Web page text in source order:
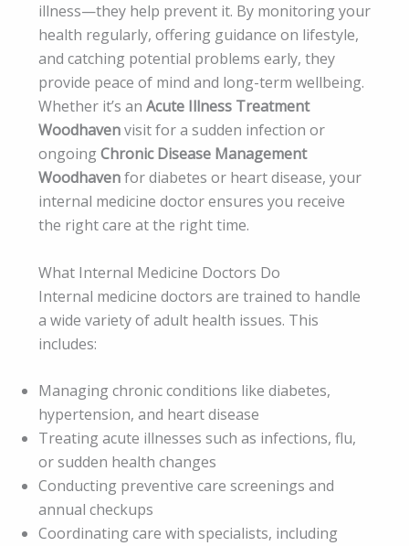
illness—they help prevent it. By monitoring your
health regularly, offering guidance on lifestyle,
and catching potential problems early, they
provide peace of mind and long-term wellbeing.
Whether it’s an Acute Illness Treatment
Woodhavenvisit for a sudden infection or
ongoingChronic Disease Management
Woodhavenfor diabetes or heart disease, your
internal medicine doctor ensures you receive
the right care at the right time.
What Internal Medicine Doctors Do
Internal medicine doctors are trained to handle
a wide variety of adult health issues. This
includes:
Managing chronic conditions like diabetes,
hypertension, and heart disease
Treating acute illnesses such as infections, flu,
or sudden health changes
Conducting preventive care screenings and
annual checkups
Coordinating care with specialists, including